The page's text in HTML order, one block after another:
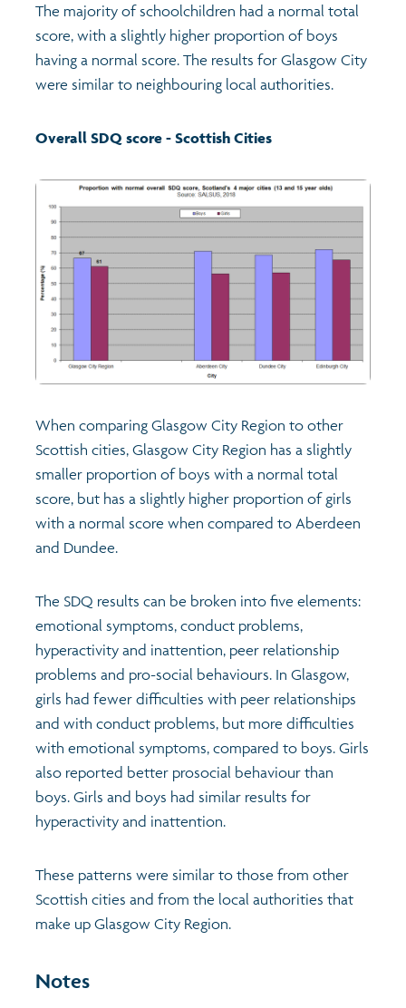
The majority of schoolchildren had a normal total
score, with a slightly higher proportion of boys
having a normal score. The results for Glasgow City
were similar to neighbouring local authorities.
Overall SDQ score - Scottish Cities
When comparing Glasgow City Region to other
Scottish cities, Glasgow City Region has a slightly
smaller proportion of boys with a normal total
score, but has a slightly higher proportion of girls
with a normal score when compared to Aberdeen
and Dundee.
The SDQ results can be broken into five elements:
emotional symptoms, conduct problems,
hyperactivity and inattention, peer relationship
problems and pro-social behaviours. In Glasgow,
girls had fewer difficulties with peer relationships
and with conduct problems, but more difficulties
with emotional symptoms, compared to boys. Girls
also reported better prosocial behaviour than
boys. Girls and boys had similar results for
hyperactivity and inattention.
These patterns were similar to those from other
Scottish cities and from the local authorities that
make up Glasgow City Region.
Notes